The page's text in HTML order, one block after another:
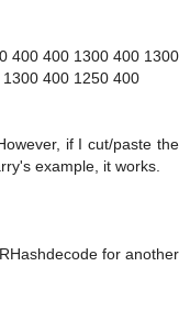
400 400 1300 400 1300
400 1250 400
if I cut/paste the
example, it works.
for another